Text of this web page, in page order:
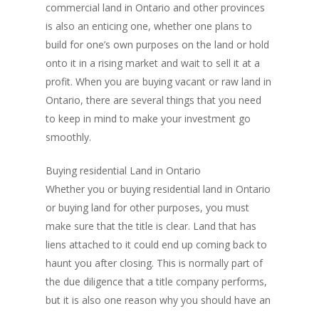
commercial land in Ontario and other provinces
is also an enticing one, whether one plans to
build for one’s own purposes on the land or hold
onto it in a rising market and wait to sell it at a
profit. When you are buying vacant or raw land in
Ontario, there are several things that you need
to keep in mind to make your investment go
smoothly.
Buying residential Land in Ontario
Whether you or buying residential land in Ontario
or buying land for other purposes, you must
make sure that the title is clear. Land that has
liens attached to it could end up coming back to
haunt you after closing. This is normally part of
the due diligence that a title company performs,
but it is also one reason why you should have an